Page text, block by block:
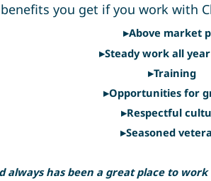
you get if you work with
▸Above market
▸Steady work all
▸Training
▸Opportunities for
▸Respectful
▸Seasoned
always has been a great place to